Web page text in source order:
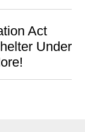
Act
Under